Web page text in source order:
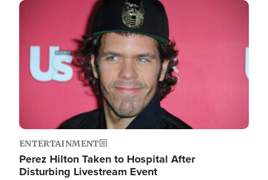
Image
ENTERTAINMENT
Perez Hilton Taken to Hospital After
Disturbing Livestream Event